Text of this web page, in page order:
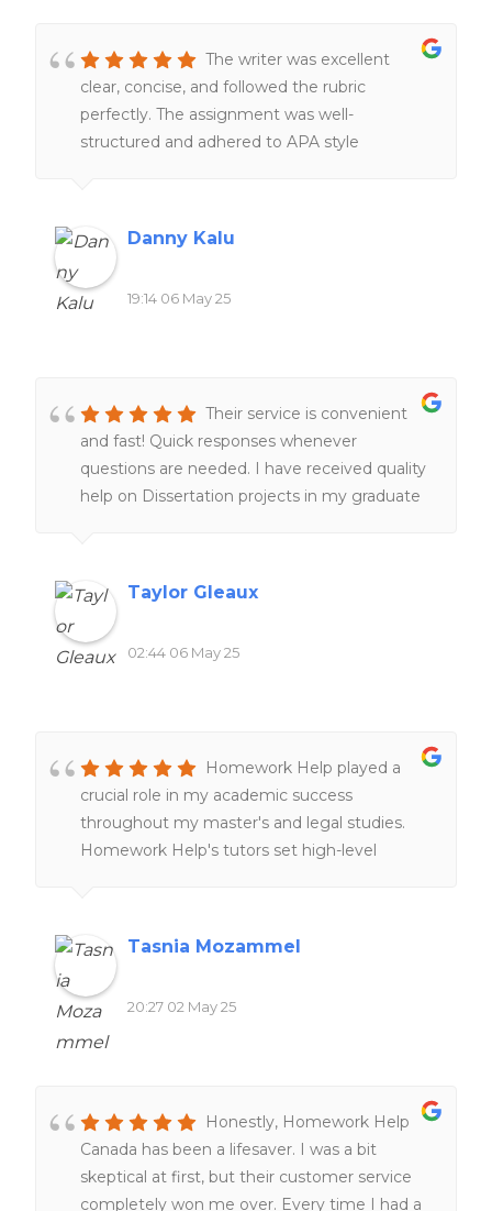
The writer was excellent
clear, concise, and followed the rubric
perfectly. The assignment was well-
structured and adhered to APA style
Danny Kalu
19:14 06 May 25
Their service is convenient
and fast! Quick responses whenever
questions are needed. I have received quality
help on Dissertation projects in my graduate
Taylor Gleaux
02:44 06 May 25
Homework Help played a
crucial role in my academic success
throughout my master's and legal studies.
Homework Help's tutors set high-level
border legal concepts and improving my
research skills. The customer service team is
also remarkably responsive and supportive,
tailoring tutorial aid to match individual
Tasnia Mozammel
20:27 02 May 25
Honestly, Homework Help
Canada has been a lifesaver. I was a bit
skeptical at first, but their customer service
completely won me over. Every time I had a